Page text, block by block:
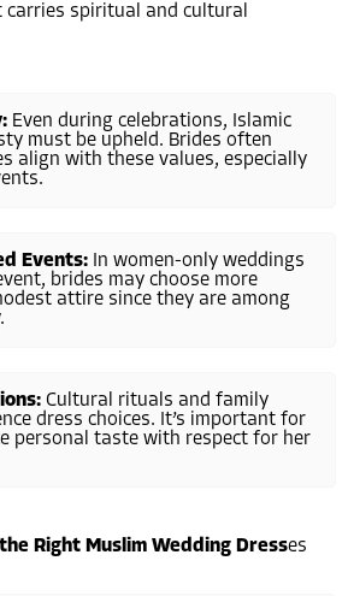
spiritual and cultural
Even during celebrations, Islamic
must be upheld. Brides often
align with these values, especially
Events: In women-only weddings
brides may choose more
attire since they are among
Cultural rituals and family
dress choices. It’s important for
personal taste with respect for her
Right Muslim Wedding Dresses